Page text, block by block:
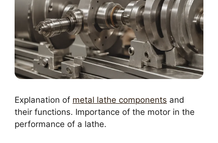
Explanation of metal lathe components and
their functions. Importance of the motor in the
performance of a lathe.